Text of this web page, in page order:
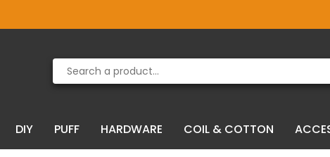
DIY PUFF HARDWARE COIL & COTTON